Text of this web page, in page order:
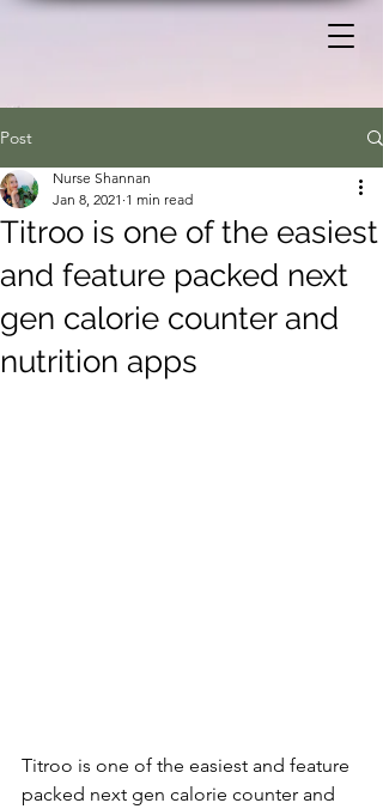
Post
Titroo is one of the easiest
and feature packed next
gen calorie counter and
nutrition apps
Nurse Shannan
Jan 8, 2021 1 min read
Titroo is one of the easiest and feature
packed next gen calorie counter and